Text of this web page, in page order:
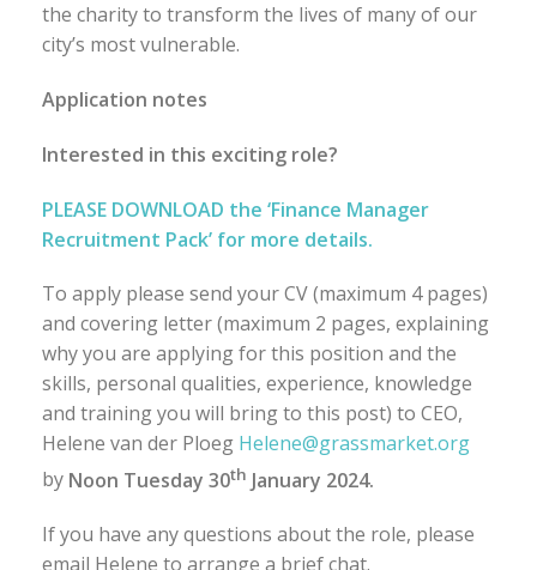
the charity to transform the lives of many of our
city’s most vulnerable.
Application notes
Interested in this exciting role?
PLEASE DOWNLOAD the ‘Finance Manager
Recruitment Pack’ for more details.
To apply please send your CV (maximum 4 pages)
and covering letter (maximum 2 pages, explaining
why you are applying for this position and the
skills, personal qualities, experience, knowledge
and training you will bring to this post) to CEO,
Helene van der Ploeg Helene@grassmarket.org
by Noon Tuesday 30th January 2024.
If you have any questions about the role, please
email Helene to arrange a brief chat.